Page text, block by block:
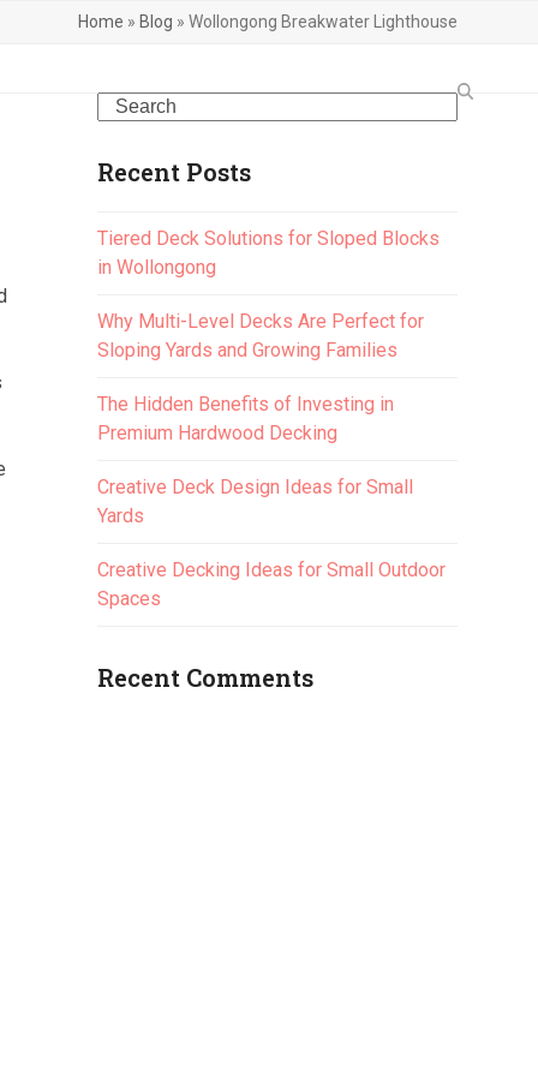
Home » Blog » Wollongong Breakwater Lighthouse
Search
Recent Posts
Tiered Deck Solutions for Sloped Blocks
in Wollongong
Why Multi-Level Decks Are Perfect for
Sloping Yards and Growing Families
The Hidden Benefits of Investing in
Premium Hardwood Decking
Creative Deck Design Ideas for Small
Yards
Creative Decking Ideas for Small Outdoor
Spaces
Recent Comments